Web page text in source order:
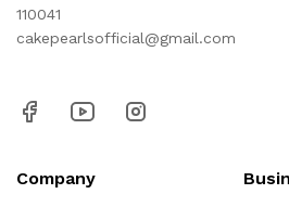
110041
cakepearlsofficial@gmail.com
Company